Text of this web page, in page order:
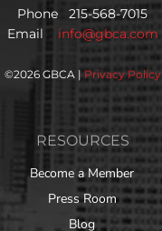
Phone 215-568-7015
Email info@gbca.com
©2026 GBCA | Privacy Policy
RESOURCES
Become a Member
Press Room
Blog